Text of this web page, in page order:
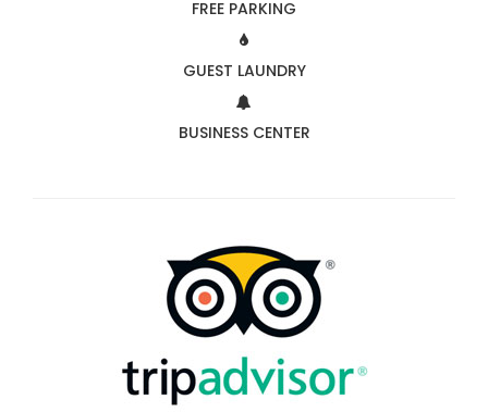
FREE PARKING
GUEST LAUNDRY
BUSINESS CENTER